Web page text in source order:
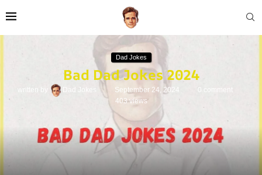
Dad Jokes
Bad Dad Jokes 2024
written by Dad Jokes September 24, 2024
0 comment
403views